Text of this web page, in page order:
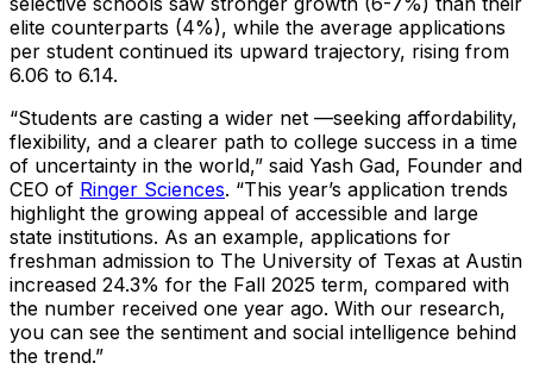
elite counterparts (4%), while the average applications
per student continued its upward trajectory, rising from
6.06 to 6.14.
“Students are casting a wider net —seeking affordability,
flexibility, and a clearer path to college success in a time
of uncertainty in the world,” said Yash Gad, Founder and
CEO of Ringer Sciences. “This year’s application trends
highlight the growing appeal of accessible and large
state institutions. As an example, applications for
freshman admission to The University of Texas at Austin
increased 24.3% for the Fall 2025 term, compared with
the number received one year ago. With our research,
you can see the sentiment and social intelligence behind
the trend.”